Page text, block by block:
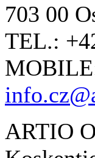
703 00
TEL.:
ARTIO